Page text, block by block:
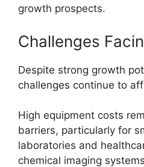
growth prospects.
Challenges
Despite strong growth
challenges continue to
High equipment costs
barriers, particularly for
laboratories and
chemical imaging